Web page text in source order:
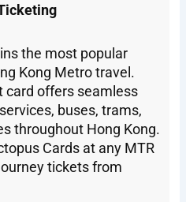
the most popular
Kong Metro travel.
card offers seamless
buses, trams,
throughout Hong Kong.
Cards at any MTR
tickets from